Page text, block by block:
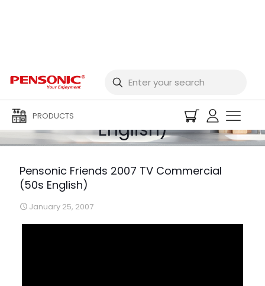
PRODUCTS
Pensonic Friends 2007
TV Commercial (50s
English)
Pensonic Friends 2007 TV Commercial
(50s English)
January 25, 2007